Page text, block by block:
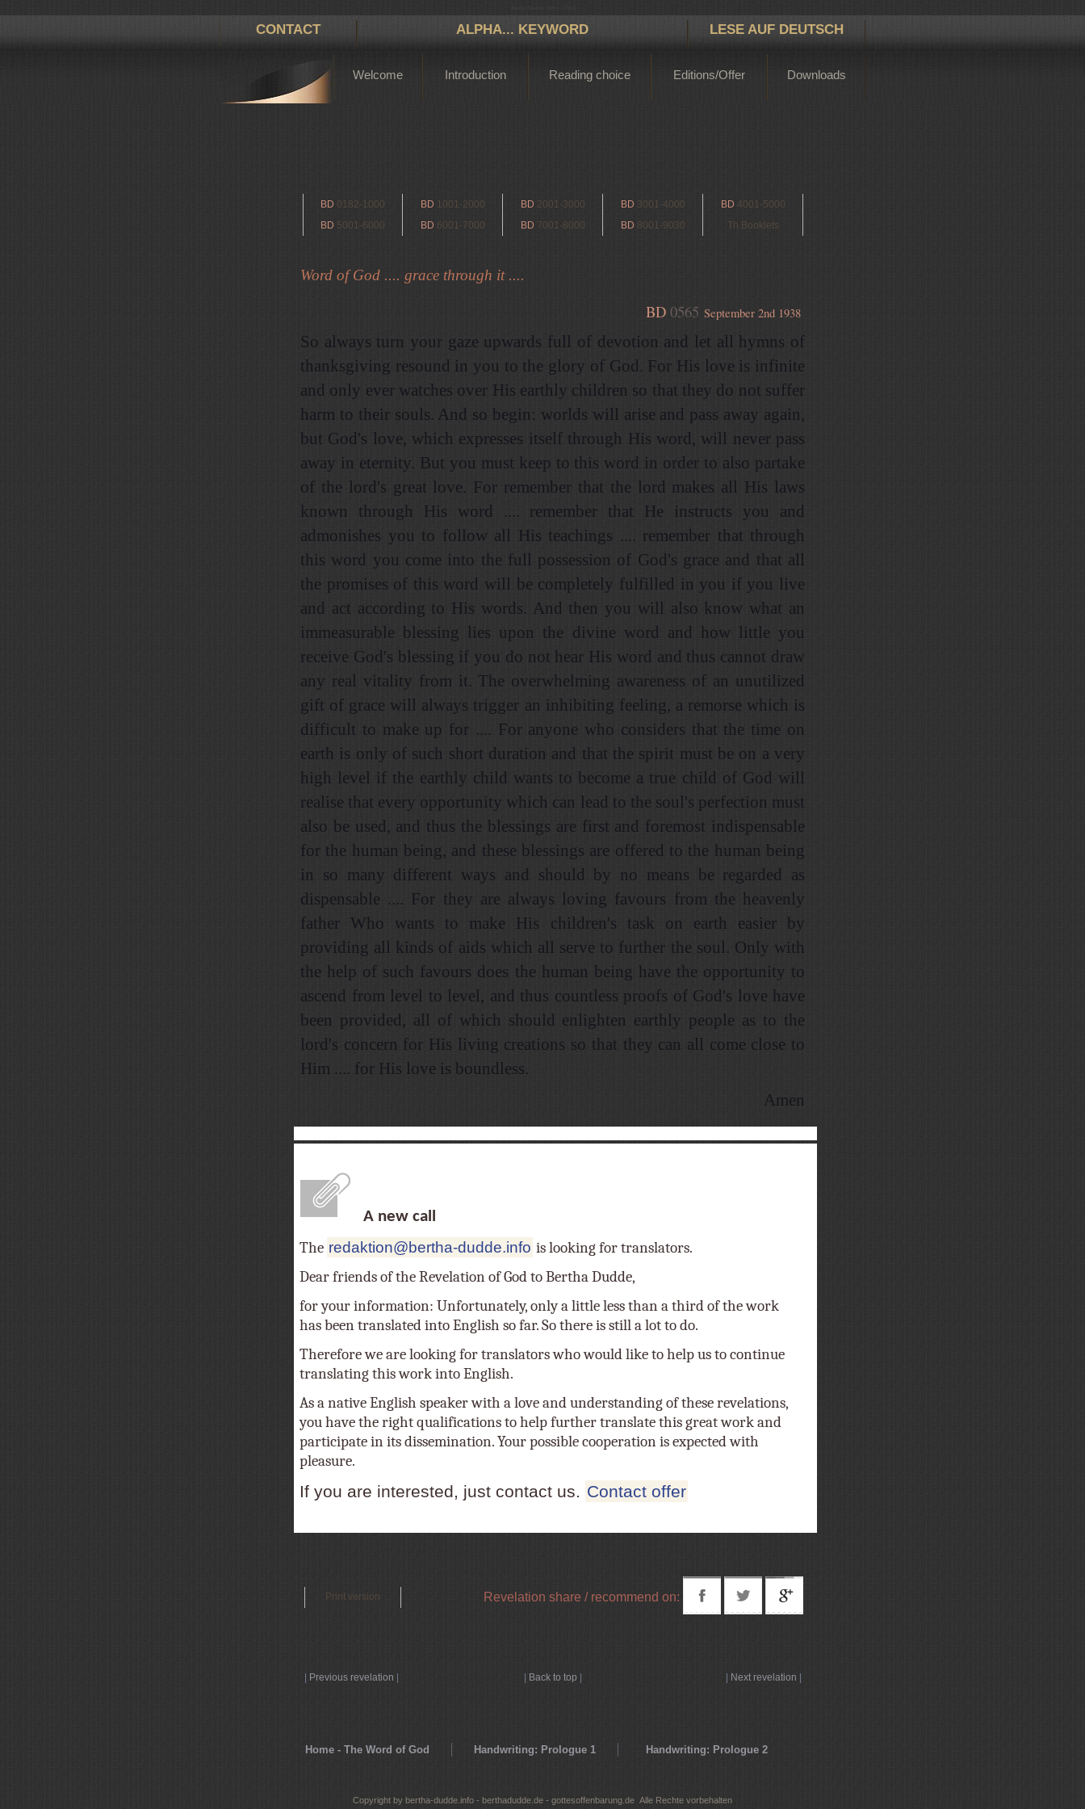
CONTACT ALPHA... KEYWORD LESE AUF DEUTSCH
Welcome Introduction Reading choice Editions/Offer Downloads
BD 0182-1000 BD 1001-2000 BD 2001-3000 BD 3001-4000 BD 4001-5000
BD 5001-6000 BD 6001-7000 BD 7001-8000 BD 8001-9030 Th.Booklets
Word of God .... grace through it ....
BD 0565 September 2nd 1938
So always turn your gaze upwards full of devotion and let all hymns of
thanksgiving resound in you to the glory of God. For His love is infinite
and only ever watches over His earthly children so that they do not suffer
harm to their souls. And so begin: worlds will arise and pass away again,
but God's love, which expresses itself through His word, will never pass
away in eternity. But you must keep to this word in order to also partake
of the lord's great love. For remember that the lord makes all His laws
known through His word .... remember that He instructs you and
admonishes you to follow all His teachings .... remember that through
this word you come into the full possession of God's grace and that all
the promises of this word will be completely fulfilled in you if you live
and act according to His words. And then you will also know what an
immeasurable blessing lies upon the divine word and how little you
receive God's blessing if you do not hear His word and thus cannot draw
any real vitality from it. The overwhelming awareness of an unutilized
gift of grace will always trigger an inhibiting feeling, a remorse which is
difficult to make up for .... For anyone who considers that the time on
earth is only of such short duration and that the spirit must be on a very
high level if the earthly child wants to become a true child of God will
realise that every opportunity which can lead to the soul's perfection must
also be used, and thus the blessings are first and foremost indispensable
for the human being, and these blessings are offered to the human being
in so many different ways and should by no means be regarded as
dispensable .... For they are always loving favours from the heavenly
father Who wants to make His children's task on earth easier by
providing all kinds of aids which all serve to further the soul. Only with
the help of such favours does the human being have the opportunity to
ascend from level to level, and thus countless proofs of God's love have
been provided, all of which should enlighten earthly people as to the
lord's concern for His living creations so that they can all come close to
Him .... for His love is boundless.
Amen
A new call
The redaktion@bertha-dudde.info is looking for translators.
Dear friends of the Revelation of God to Bertha Dudde,
for your information: Unfortunately, only a little less than a third of the work
has been translated into English so far. So there is still a lot to do.
Therefore we are looking for translators who would like to help us to continue
translating this work into English.
As a native English speaker with a love and understanding of these revelations,
you have the right qualifications to help further translate this great work and
participate in its dissemination. Your possible cooperation is expected with
pleasure.
If you are interested, just contact us. Contact offer
Print version Revelation share / recommend on:
Previous revelation Back to top Next revelation
Home - The Word of God Handwriting: Prologue 1 Handwriting: Prologue 2
Copyright by bertha-dudde.info - berthadudde.de - gottesoffenbarung.de Alle Rechte vorbehalten